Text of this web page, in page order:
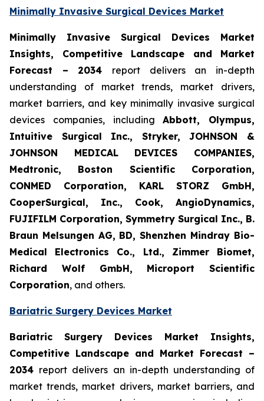
Minimally Invasive Surgical Devices Market
Minimally Invasive Surgical Devices Market
Insights, Competitive Landscape and Market
Forecast – 2034 report delivers an in-depth
understanding of market trends, market drivers,
market barriers, and key minimally invasive surgical
devices companies, includingAbbott, Olympus,
Intuitive Surgical Inc., Stryker, JOHNSON &
JOHNSON MEDICAL DEVICES COMPANIES,
Medtronic, Boston Scientific Corporation,
CONMED Corporation, KARL STORZ GmbH,
CooperSurgical, Inc., Cook, AngioDynamics,
FUJIFILM Corporation, Symmetry Surgical Inc., B.
Braun Melsungen AG, BD, Shenzhen Mindray Bio-
Medical Electronics Co., Ltd., Zimmer Biomet,
Richard Wolf GmbH, Microport Scientific
Corporation, and others.
Bariatric Surgery Devices Market
Bariatric Surgery Devices Market Insights,
Competitive Landscape and Market Forecast –
2034 report delivers an in-depth understanding of
market trends, market drivers, market barriers, and